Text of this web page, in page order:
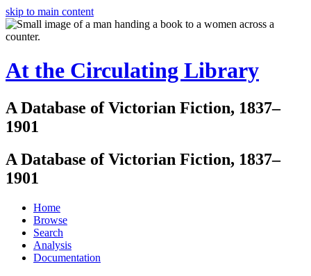
skip to main content
At the Circulating Library
A Database of Victorian Fiction, 1837–
1901
A Database of Victorian Fiction, 1837–
1901
Home
Browse
Search
Analysis
Documentation